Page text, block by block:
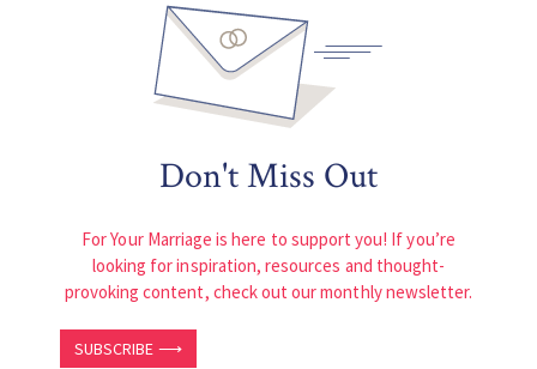
Don't Miss Out
For Your Marriage is here to support you! If you’re
looking for inspiration, resources and thought-
provoking content, check out our monthly newsletter.
SUBSCRIBE ⟶